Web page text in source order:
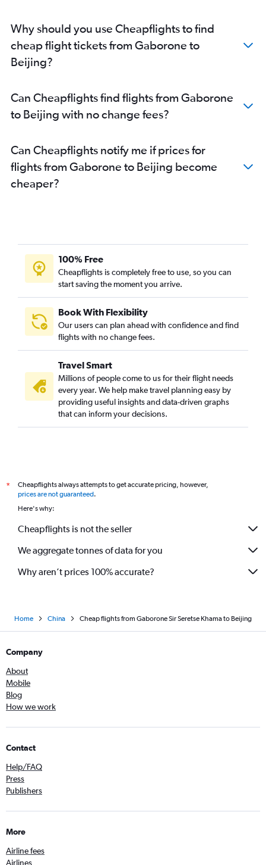
Why should you use Cheapflights to find
cheap flight tickets from Gaborone to
Beijing?
Can Cheapflights find flights from Gaborone
to Beijing with no change fees?
Can Cheapflights notify me if prices for
flights from Gaborone to Beijing become
cheaper?
100% Free
Cheapflights is completely free to use, so you can
start saving the moment you arrive.
Book With Flexibility
Our users can plan ahead with confidence and find
flights with no change fees.
Travel Smart
Millions of people come to us for their flight needs
every year. We help make travel planning easy by
providing useful insights and data-driven graphs
that can inform your decisions.
*
Cheapflights always attempts to get accurate pricing, however,
prices are not guaranteed.
Here's why:
Cheapflights is not the seller
We aggregate tonnes of data for you
Why aren’t prices 100% accurate?
Home China Cheap flights from Gaborone Sir Seretse Khama to Beijing
Company
About
Mobile
Blog
How we work
Contact
Help/FAQ
Press
Publishers
More
Airline fees
Airlines